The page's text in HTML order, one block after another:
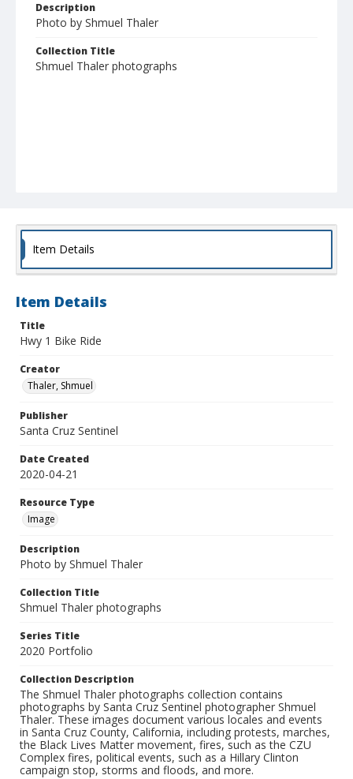
Description
Photo by Shmuel Thaler
Collection Title
Shmuel Thaler photographs
Item Details
Item Details
Title
Hwy 1 Bike Ride
Creator
Thaler, Shmuel
Publisher
Santa Cruz Sentinel
Date Created
2020-04-21
Resource Type
Image
Description
Photo by Shmuel Thaler
Collection Title
Shmuel Thaler photographs
Series Title
2020 Portfolio
Collection Description
The Shmuel Thaler photographs collection contains
photographs by Santa Cruz Sentinel photographer Shmuel
Thaler. These images document various locales and events
in Santa Cruz County, California, including protests, marches,
the Black Lives Matter movement, fires, such as the CZU
Complex fires, political events, such as a Hillary Clinton
campaign stop, storms and floods, and more.